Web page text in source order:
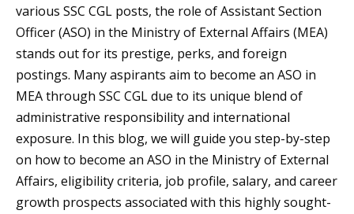
various SSC CGL posts, the role of Assistant Section
Officer (ASO) in the Ministry of External Affairs (MEA)
stands out for its prestige, perks, and foreign
postings. Many aspirants aim to become an ASO in
MEA through SSC CGL due to its unique blend of
administrative responsibility and international
exposure. In this blog, we will guide you step-by-step
on how to become an ASO in the Ministry of External
Affairs, eligibility criteria, job profile, salary, and career
growth prospects associated with this highly sought-